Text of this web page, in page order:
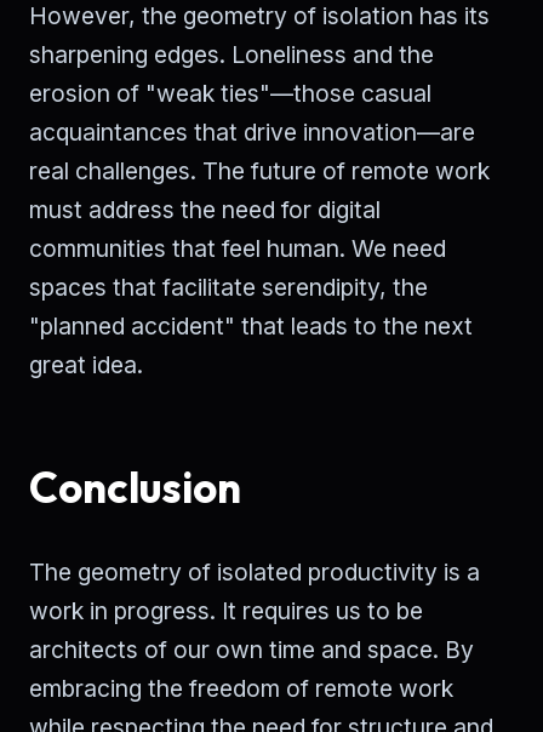
However, the geometry of isolation has its
sharpening edges. Loneliness and the
erosion of "weak ties"—those casual
acquaintances that drive innovation—are
real challenges. The future of remote work
must address the need for digital
communities that feel human. We need
spaces that facilitate serendipity, the
"planned accident" that leads to the next
great idea.
Conclusion
The geometry of isolated productivity is a
work in progress. It requires us to be
architects of our own time and space. By
embracing the freedom of remote work